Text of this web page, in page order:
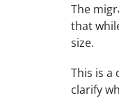
The
that
size.
This is a
clarify